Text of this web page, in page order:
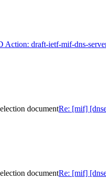
Action: draft-ietf-mif-dns-
documentRe: [mif]
documentRe: [mif]